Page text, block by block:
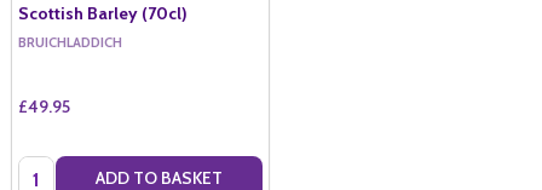
Scottish Barley (70cl)
BRUICHLADDICH
£49.95
Quantity: ADD TO BASKET